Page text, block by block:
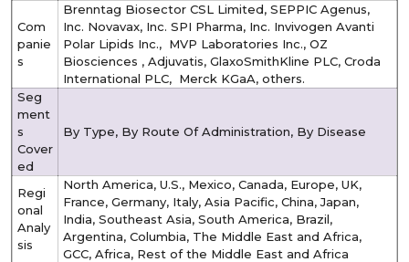
Com
panie
s
Brenntag Biosector CSL Limited, SEPPIC Agenus,
Inc. Novavax, Inc. SPI Pharma, Inc. Invivogen Avanti
Polar Lipids Inc., MVP Laboratories Inc., OZ
Biosciences , Adjuvatis, GlaxoSmithKline PLC, Croda
International PLC, Merck KGaA, others.
Seg
ment
s
Cover
ed
By Type, By Route Of Administration, By Disease
Regi
onal
Analy
sis
North America, U.S., Mexico, Canada, Europe, UK,
France, Germany, Italy, Asia Pacific, China, Japan,
India, Southeast Asia, South America, Brazil,
Argentina, Columbia, The Middle East and Africa,
GCC, Africa, Rest of the Middle East and Africa